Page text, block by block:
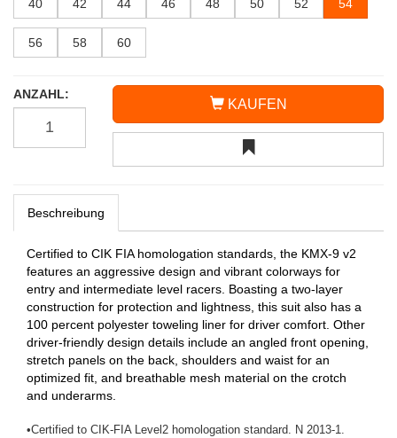
40
42 44 46 48 50 52 54
56 58 60
ANZAHL:
KAUFEN
Beschreibung
Certified to CIK FIA homologation standards, the KMX-9 v2
features an aggressive design and vibrant colorways for
entry and intermediate level racers. Boasting a two-layer
construction for protection and lightness, this suit also has a
100 percent polyester toweling liner for driver comfort. Other
driver-friendly design details include an angled front opening,
stretch panels on the back, shoulders and waist for an
optimized fit, and breathable mesh material on the crotch
and underarms.
•Certified to CIK-FIA Level2 homologation standard. N 2013-1.